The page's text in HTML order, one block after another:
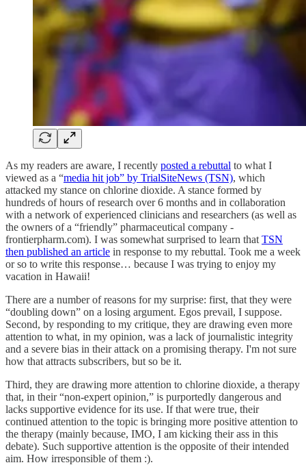
As my readers are aware, I recently posted a rebuttal to what I
viewed as a “media hit job” by TrialSiteNews (TSN), which
attacked my stance on chlorine dioxide. A stance formed by
hundreds of hours of research over 6 months and in collaboration
with a network of experienced clinicians and researchers (as well as
the owners of a “friendly” pharmaceutical company -
frontierpharm.com). I was somewhat surprised to learn that TSN
then published an article in response to my rebuttal. Took me a week
or so to write this response… because I was trying to enjoy my
vacation in Hawaii!
There are a number of reasons for my surprise: first, that they were
“doubling down” on a losing argument. Egos prevail, I suppose.
Second, by responding to my critique, they are drawing even more
attention to what, in my opinion, was a lack of journalistic integrity
and a severe bias in their attack on a promising therapy. I'm not sure
how that attracts subscribers, but so be it.
Third, they are drawing more attention to chlorine dioxide, a therapy
that, in their “non-expert opinion,” is purportedly dangerous and
lacks supportive evidence for its use. If that were true, their
continued attention to the topic is bringing more positive attention to
the therapy (mainly because, IMO, I am kicking their ass in this
debate). Such supportive attention is the opposite of their intended
aim. How irresponsible of them :).